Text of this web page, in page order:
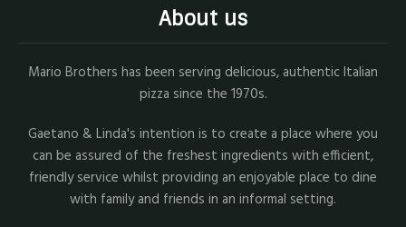
About us
Mario Brothers has been serving delicious, authentic Italian
pizza since the 1970s.
Gaetano & Linda's intention is to create a place where you
can be assured of the freshest ingredients with efficient,
friendly service whilst providing an enjoyable place to dine
with family and friends in an informal setting.